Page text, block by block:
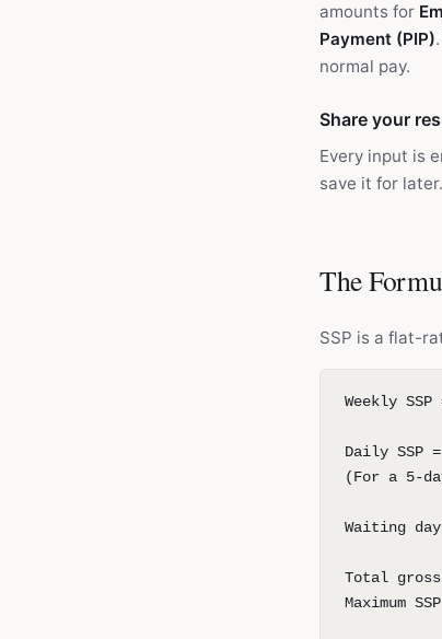
amounts for
Payment (PIP)
normal pay.
Share your
Every input is
save it for later.
The
SSP is a flat-
Weekly
Daily SSP
(For a 5-
Waiting
Total
Maximum